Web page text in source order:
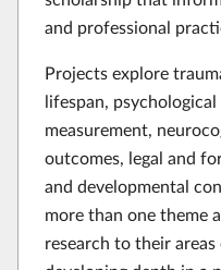
and professional
Projects explore
lifespan, psychological
measurement,
outcomes, legal and
and developmental
more than one theme
research to their